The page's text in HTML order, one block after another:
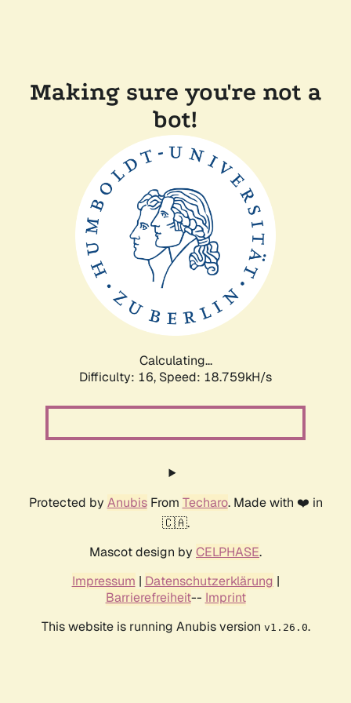
Making sure you're not a
bot!
Calculating...
Difficulty: 16, Speed: 18.759kH/s
Protected by AnubisFrom Techaro. Made with ❤️ in
🇨🇦.
Mascot design by CELPHASE.
Impressum | Datenschutzerklärung |
Barrierefreiheit-- Imprint
This website is running Anubis version v1.26.0.